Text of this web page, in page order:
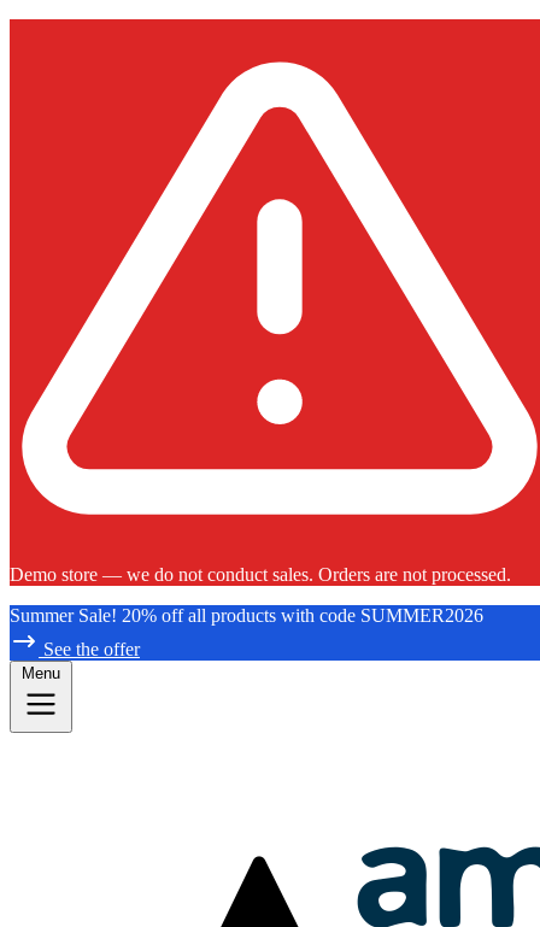
Demo store — we do not conduct sales. Orders are not processed.
Summer Sale! 20% off all products with code SUMMER2026
See the offer
Menu